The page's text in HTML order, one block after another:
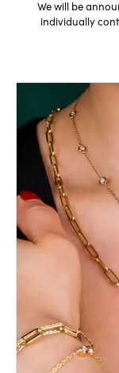
We will be
individually